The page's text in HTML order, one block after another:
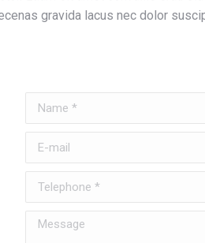
gravida lacus nec dolor
Name *
E-mail
Telephone *
Message